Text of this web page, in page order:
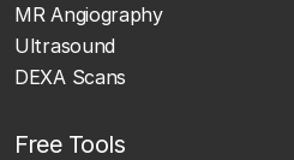
MR Angiography
Ultrasound
DEXA Scans
Free Tools